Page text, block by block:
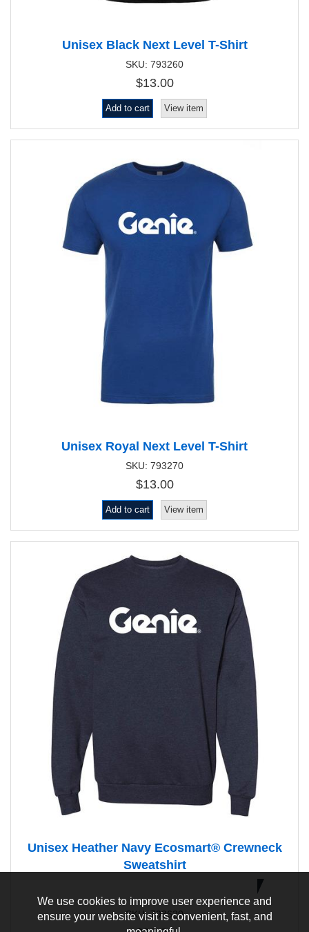
Unisex Black Next Level T-Shirt
SKU: 793260
$13.00
Add to cart View item
Unisex Royal Next Level T-Shirt
SKU: 793270
$13.00
Add to cart View item
Unisex Heather Navy Ecosmart® Crewneck
Sweatshirt
SKU: 793620
We use cookies to improve user experience and
ensure your website visit is convenient, fast, and